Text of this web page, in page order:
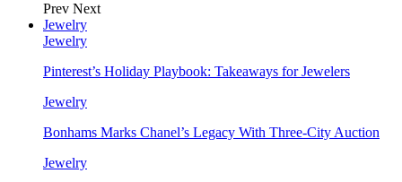
Prev Next
Jewelry
Jewelry
Pinterest’s Holiday Playbook: Takeaways for Jewelers
Jewelry
Bonhams Marks Chanel’s Legacy With Three-City Auction
Jewelry